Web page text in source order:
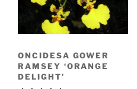
ONCIDESA GOWER
RAMSEY ‘ORANGE
DELIGHT’